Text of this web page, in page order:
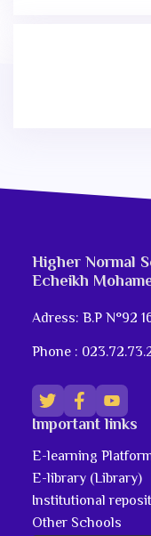
Higher Normal
Echeikh
Adress: B.P N°92
Phone :
Important links
E-learning
E-library (Library)
Institutional
Other Schools